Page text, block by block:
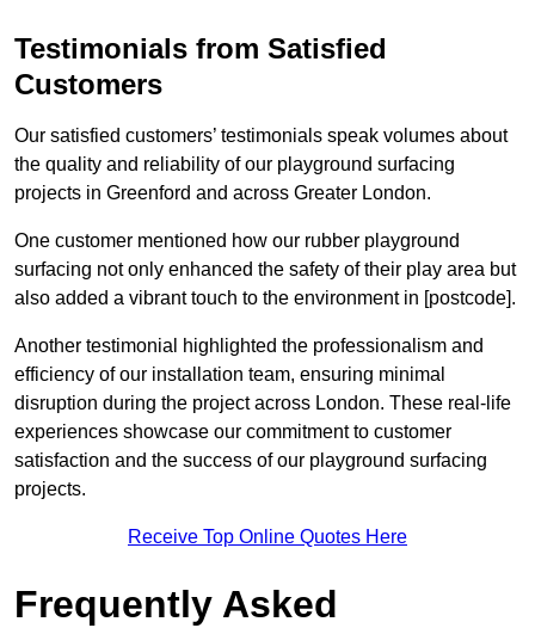
Testimonials from Satisfied
Customers
Our satisfied customers’ testimonials speak volumes about
the quality and reliability of our playground surfacing
projects in Greenford and across Greater London.
One customer mentioned how our rubber playground
surfacing not only enhanced the safety of their play area but
also added a vibrant touch to the environment in [postcode].
Another testimonial highlighted the professionalism and
efficiency of our installation team, ensuring minimal
disruption during the project across London. These real-life
experiences showcase our commitment to customer
satisfaction and the success of our playground surfacing
projects.
Receive Top Online Quotes Here
Frequently Asked